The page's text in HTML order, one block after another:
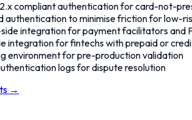
compliant authentication for card-not-
authentication to minimise friction for low-
integration for payment facilitators and
integration for fintechs with prepaid or
environment for pre-production validation
logs for dispute resolution
→